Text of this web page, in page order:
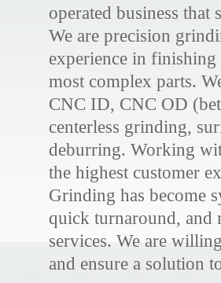
operated business
We are precision
experience in
most complex parts.
CNC ID, CNC OD
centerless grinding,
deburring. Working
the highest customer
Grinding has become
quick turnaround, and
services. We are
and ensure a solution